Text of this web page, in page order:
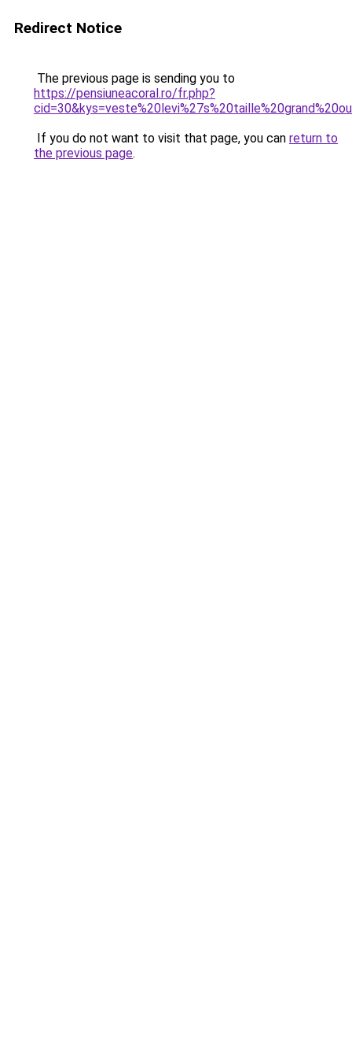
Redirect Notice
The previous page is sending you to
https://pensiuneacoral.ro/fr.php?
If you do not want to visit that page, you can return to
the previous page.